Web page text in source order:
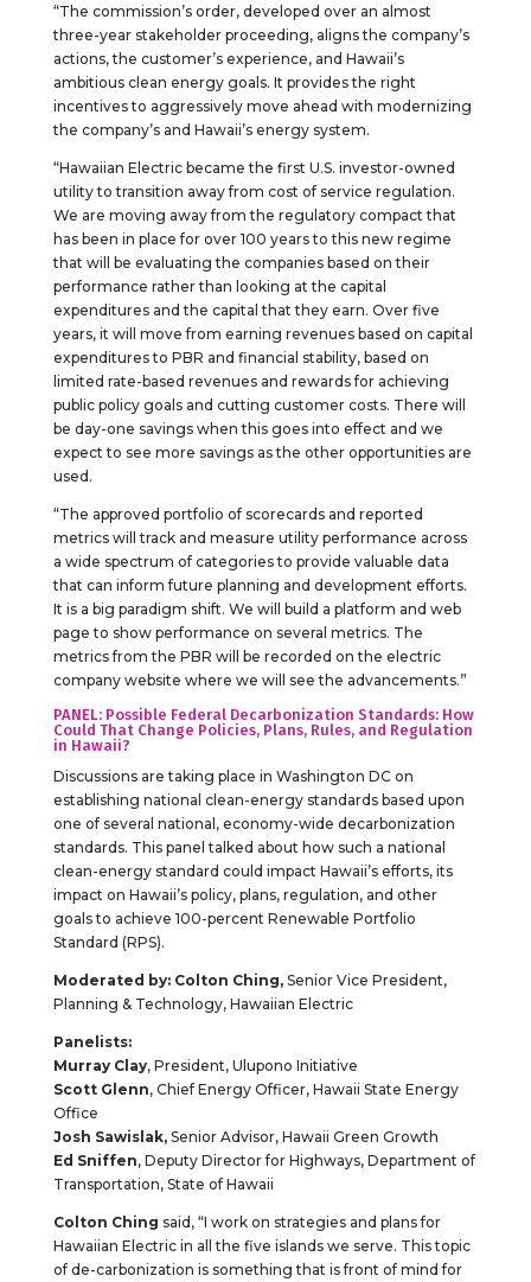
“The commission’s order, developed over an almost
three-year stakeholder proceeding, aligns the company’s
actions, the customer’s experience, and Hawaii’s
ambitious clean energy goals. It provides the right
incentives to aggressively move ahead with modernizing
the company’s and Hawaii’s energy system.
“Hawaiian Electric became the first U.S. investor-owned
utility to transition away from cost of service regulation.
We are moving away from the regulatory compact that
has been in place for over 100 years to this new regime
that will be evaluating the companies based on their
performance rather than looking at the capital
expenditures and the capital that they earn. Over five
years, it will move from earning revenues based on capital
expenditures to PBR and financial stability, based on
limited rate-based revenues and rewards for achieving
public policy goals and cutting customer costs. There will
be day-one savings when this goes into effect and we
expect to see more savings as the other opportunities are
used.
“The approved portfolio of scorecards and reported
metrics will track and measure utility performance across
a wide spectrum of categories to provide valuable data
that can inform future planning and development efforts.
It is a big paradigm shift. We will build a platform and web
page to show performance on several metrics. The
metrics from the PBR will be recorded on the electric
company website where we will see the advancements.”
PANEL: Possible Federal Decarbonization Standards: How
Could That Change Policies, Plans, Rules, and Regulation
in Hawaii?
Discussions are taking place in Washington DC on
establishing national clean-energy standards based upon
one of several national, economy-wide decarbonization
standards. This panel talked about how such a national
clean-energy standard could impact Hawaii’s efforts, its
impact on Hawaii’s policy, plans, regulation, and other
goals to achieve 100-percent Renewable Portfolio
Standard (RPS).
Moderated by: Colton Ching, Senior Vice President,
Planning & Technology, Hawaiian Electric
Panelists:
Murray Clay, President, Ulupono Initiative
Scott Glenn, Chief Energy Officer, Hawaii State Energy
Office
Josh Sawislak, Senior Advisor, Hawaii Green Growth
Ed Sniffen, Deputy Director for Highways, Department of
Transportation, State of Hawaii
Colton Ching said, “I work on strategies and plans for
Hawaiian Electric in all the five islands we serve. This topic
of de-carbonization is something that is front of mind for